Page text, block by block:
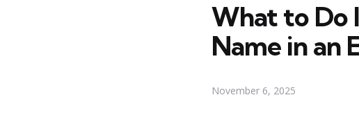
What to Do
Name in an
November 6, 2025